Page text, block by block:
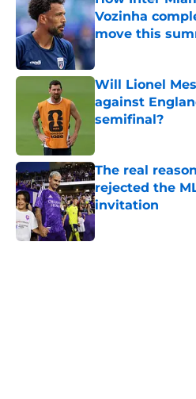
Vozinha
move this
Published by on
Will Lionel
against
semifinal?
Published by on
The real
rejected the
invitation
Published by on